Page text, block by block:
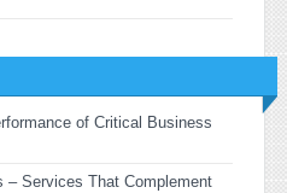
of Critical Business
– Services That Complement